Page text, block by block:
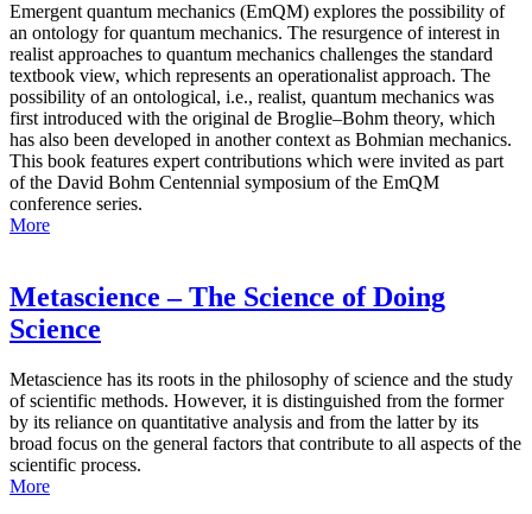
Emergent quantum mechanics (EmQM) explores the possibility of
an ontology for quantum mechanics. The resurgence of interest in
realist approaches to quantum mechanics challenges the standard
textbook view, which represents an operationalist approach. The
possibility of an ontological, i.e., realist, quantum mechanics was
first introduced with the original de Broglie–Bohm theory, which
has also been developed in another context as Bohmian mechanics.
This book features expert contributions which were invited as part
of the David Bohm Centennial symposium of the EmQM
conference series.
More
Metascience – The Science of Doing
Science
Metascience has its roots in the philosophy of science and the study
of scientific methods. However, it is distinguished from the former
by its reliance on quantitative analysis and from the latter by its
broad focus on the general factors that contribute to all aspects of the
scientific process.
More